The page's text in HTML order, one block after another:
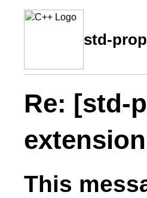
std-
Re: [std-
extension
This